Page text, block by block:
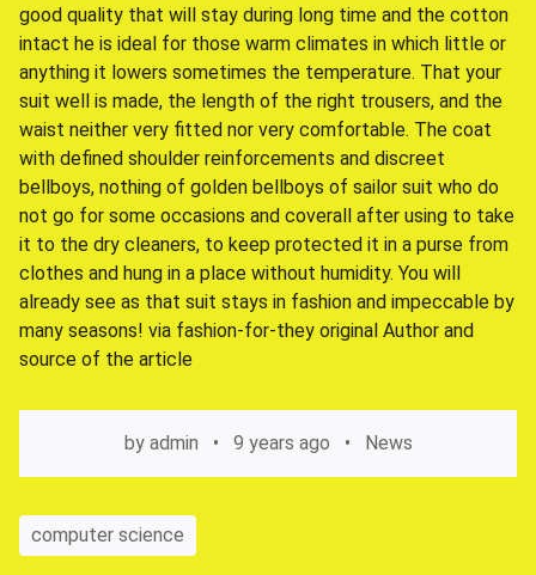
good quality that will stay during long time and the cotton
intact he is ideal for those warm climates in which little or
anything it lowers sometimes the temperature. That your
suit well is made, the length of the right trousers, and the
waist neither very fitted nor very comfortable. The coat
with defined shoulder reinforcements and discreet
bellboys, nothing of golden bellboys of sailor suit who do
not go for some occasions and coverall after using to take
it to the dry cleaners, to keep protected it in a purse from
clothes and hung in a place without humidity. You will
already see as that suit stays in fashion and impeccable by
many seasons! via fashion-for-they original Author and
source of the article
by admin 9 years ago News
computer science